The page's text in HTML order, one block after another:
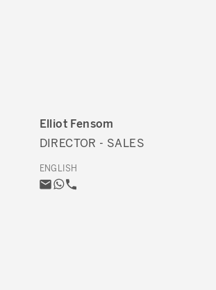
Elliot Fensom
DIRECTOR - SALES
ENGLISH